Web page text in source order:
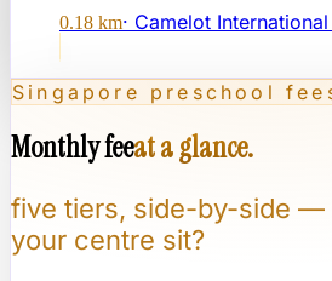
0.18 km· Camelot
Singapore preschool
Monthly feeat a glance.
five tiers, side-by-side —
your centre sit?